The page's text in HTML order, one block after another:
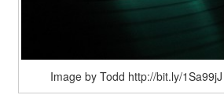
Image by Todd http://bit.ly/1Sa99jJ